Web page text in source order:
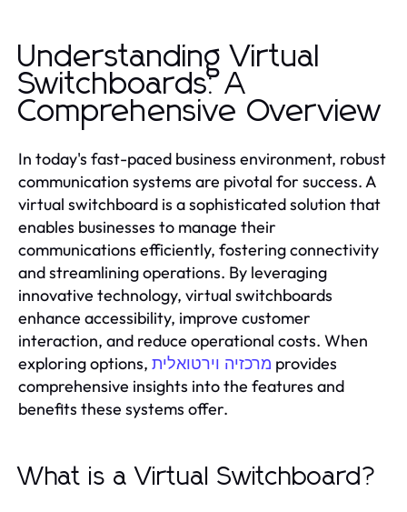
Understanding Virtual
Switchboards: A
Comprehensive Overview
In today's fast-paced business environment, robust
communication systems are pivotal for success. A
virtual switchboard is a sophisticated solution that
enables businesses to manage their
communications efficiently, fostering connectivity
and streamlining operations. By leveraging
innovative technology, virtual switchboards
enhance accessibility, improve customer
interaction, and reduce operational costs. When
exploring options, מרכזיה וירטואלית provides
comprehensive insights into the features and
benefits these systems offer.
What is a Virtual Switchboard?